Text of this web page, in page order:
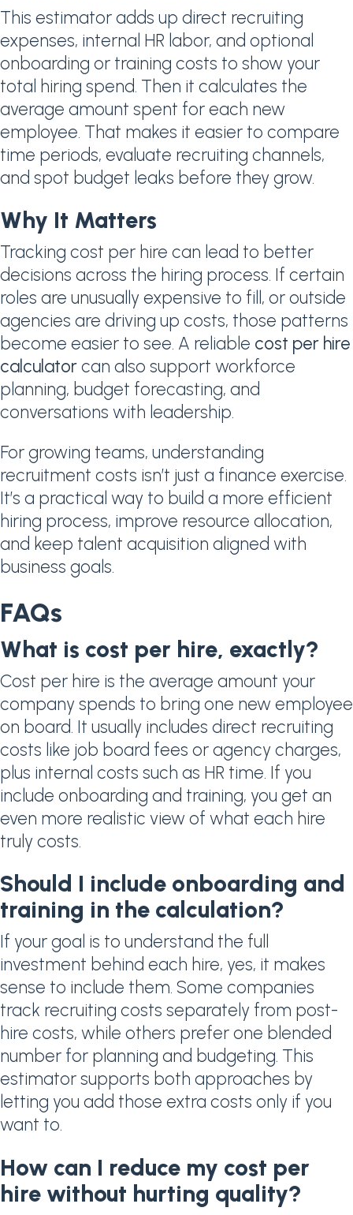
This estimator adds up direct recruiting
expenses, internal HR labor, and optional
onboarding or training costs to show your
total hiring spend. Then it calculates the
average amount spent for each new
employee. That makes it easier to compare
time periods, evaluate recruiting channels,
and spot budget leaks before they grow.
Why It Matters
Tracking cost per hire can lead to better
decisions across the hiring process. If certain
roles are unusually expensive to fill, or outside
agencies are driving up costs, those patterns
become easier to see. A reliable cost per hire
calculatorcan also support workforce
planning, budget forecasting, and
conversations with leadership.
For growing teams, understanding
recruitment costs isn’t just a finance exercise.
It’s a practical way to build a more efficient
hiring process, improve resource allocation,
and keep talent acquisition aligned with
business goals.
FAQs
What is cost per hire, exactly?
Cost per hire is the average amount your
company spends to bring one new employee
on board. It usually includes direct recruiting
costs like job board fees or agency charges,
plus internal costs such as HR time. If you
include onboarding and training, you get an
even more realistic view of what each hire
truly costs.
Should I include onboarding and
training in the calculation?
If your goal is to understand the full
investment behind each hire, yes, it makes
sense to include them. Some companies
track recruiting costs separately from post-
hire costs, while others prefer one blended
number for planning and budgeting. This
estimator supports both approaches by
letting you add those extra costs only if you
want to.
How can I reduce my cost per
hire without hurting quality?